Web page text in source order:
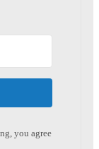
you agree